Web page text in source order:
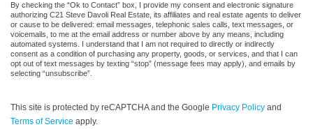
By checking the “Ok to Contact” box, I provide my consent and electronic signature
authorizing C21 Steve Davoli Real Estate, its affiliates and real estate agents to deliver
or cause to be delivered: email messages, telephonic sales calls, text messages, or
voicemails, to me at the email address or number above by any means, including
automated systems. I understand that I am not required to directly or indirectly
consent as a condition of purchasing any property, goods, or services, and that I can
opt out of text messages by texting “stop” (message fees may apply), and emails by
selecting “unsubscribe”.
This site is protected by reCAPTCHA and the Google Privacy Policy and
Terms of Service apply.